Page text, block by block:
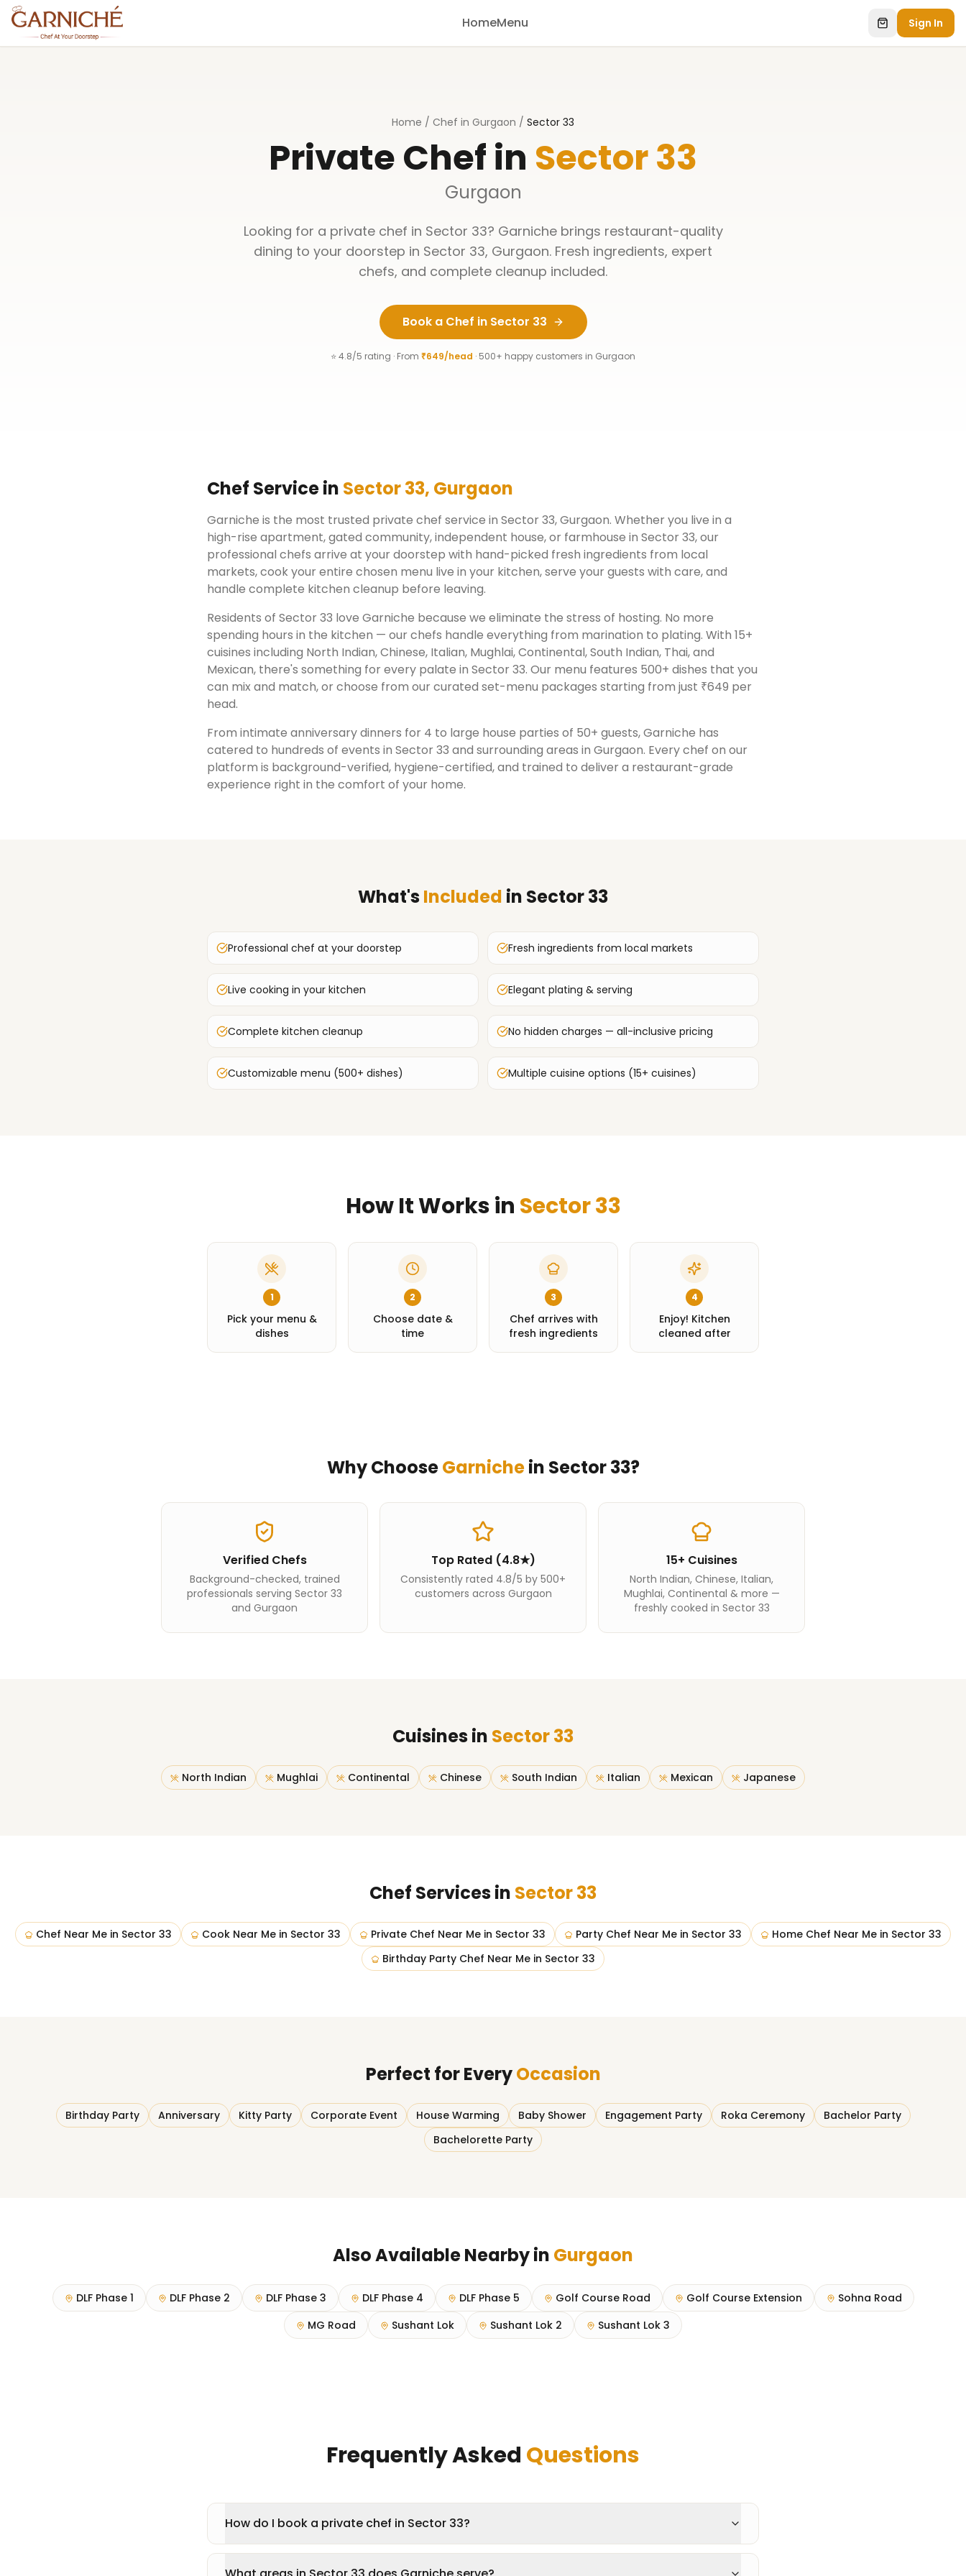
HomeMenu Sign In
Home / Chef in Gurgaon / Sector 33
Private Chef in Sector 33
Gurgaon
Looking for a private chef in Sector 33? Garniche brings restaurant-quality
dining to your doorstep in Sector 33, Gurgaon. Fresh ingredients, expert
chefs, and complete cleanup included.
Book a Chef in Sector 33
⭐ 4.8/5 rating · From ₹649/head · 500+ happy customers in Gurgaon
Chef Service in Sector 33, Gurgaon
Garniche is the most trusted private chef service in Sector 33,Gurgaon. Whether you live in a
high-rise apartment, gated community, independent house, or farmhouse in Sector 33, our
professional chefs arrive at your doorstep with hand-picked fresh ingredients from local
markets, cook your entire chosen menu live in your kitchen, serve your guests with care, and
handle complete kitchen cleanup before leaving.
Residents of Sector 33 love Garniche because we eliminate the stress of hosting. No more
spending hours in the kitchen — our chefs handle everything from marination to plating. With 15+
cuisines including North Indian, Chinese, Italian, Mughlai, Continental, South Indian, Thai, and
Mexican, there's something for every palate in Sector 33. Our menu features 500+ dishes that you
can mix and match, or choose from our curated set-menu packages starting from just ₹649 per
head.
From intimate anniversary dinners for 4 to large house parties of 50+ guests, Garniche has
catered to hundreds of events in Sector 33 and surrounding areas in Gurgaon. Every chef on our
platform is background-verified, hygiene-certified, and trained to deliver a restaurant-grade
experience right in the comfort of your home.
What'sIncluded in Sector 33
Professional chef at your doorstep Fresh ingredients from local markets
Live cooking in your kitchen Elegant plating & serving
Complete kitchen cleanup No hidden charges — all-inclusive pricing
Customizable menu (500+ dishes) Multiple cuisine options (15+ cuisines)
How It Works in Sector 33
1
Pick your menu &
dishes
2
Choose date &
time
3
Chef arrives with
fresh ingredients
4
Enjoy! Kitchen
cleaned after
Why ChooseGarnichein Sector 33?
Verified Chefs
Background-checked, trained
professionals serving Sector 33
and Gurgaon
Top Rated (4.8★)
Consistently rated 4.8/5 by 500+
customers across Gurgaon
15+ Cuisines
North Indian, Chinese, Italian,
Mughlai, Continental & more —
freshly cooked in Sector 33
Cuisines in Sector 33
North Indian Mughlai Continental Chinese South Indian Italian Mexican Japanese
Chef Services in Sector 33
Chef Near Me in Sector 33 Cook Near Me in Sector 33 Private Chef Near Me in Sector 33 Party Chef Near Me in Sector 33 Home Chef Near Me in Sector 33
Birthday Party Chef Near Me in Sector 33
Perfect for EveryOccasion
Birthday Party Anniversary Kitty Party Corporate Event House Warming Baby Shower Engagement Party Roka Ceremony
Bachelor Party
Bachelorette Party
Also Available Nearby in Gurgaon
DLF Phase 1 DLF Phase 2 DLF Phase 3 DLF Phase 4 DLF Phase 5 Golf Course Road Golf Course Extension
Sohna Road
MG Road
Sushant Lok Sushant Lok 2 Sushant Lok 3
Frequently Asked Questions
How do I book a private chef in Sector 33?